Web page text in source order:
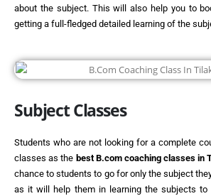
about the subject. This will also help you to
getting a full-fledged detailed learning of the
Subject Classes
Students who are not looking for a complete
classes as the bestB.com coaching classes in
chance to students to go for only the subject
as it will help them in learning the subjects to